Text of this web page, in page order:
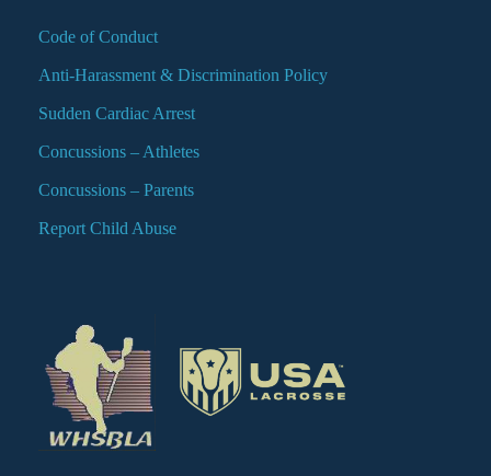
Code of Conduct
Anti-Harassment & Discrimination Policy
Sudden Cardiac Arrest
Concussions – Athletes
Concussions – Parents
Report Child Abuse